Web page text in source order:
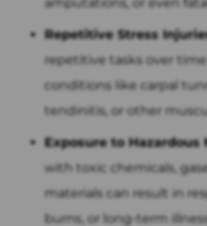
Repetitive Stress
repetitive tasks over
conditions like carpal
tendinitis, or other
Exposure to Hazardous
with toxic chemicals,
materials can result in
burns, or long-term